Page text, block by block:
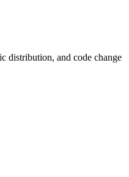
distribution, and code change